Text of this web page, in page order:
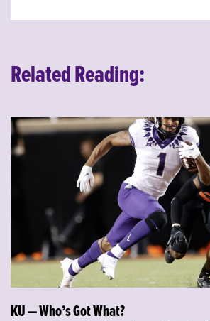
Related Reading:
KU — Who’s Got What?